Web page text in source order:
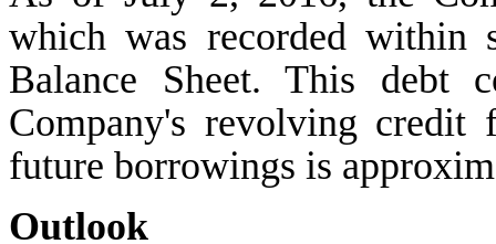
which was recorded within
Balance Sheet. This debt
Company's revolving credit
future borrowings is
Outlook